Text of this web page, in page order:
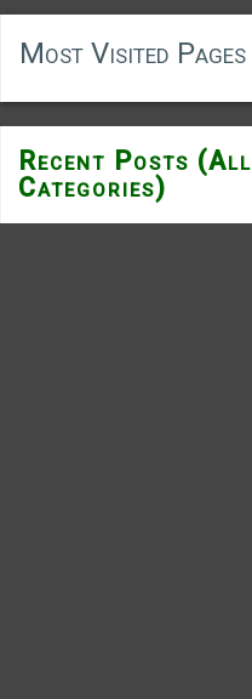
Most Visited Pages
Recent Posts (All
Categories)